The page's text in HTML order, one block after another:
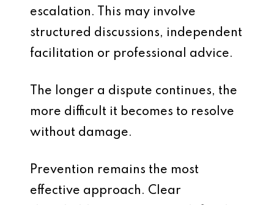
escalation. This may involve
structured discussions, independent
facilitation or professional advice.
The longer a dispute continues, the
more difficult it becomes to resolve
without damage.
Prevention remains the most
effective approach. Clear